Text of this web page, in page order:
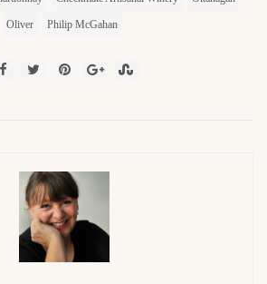
Oliver Philip McGahan